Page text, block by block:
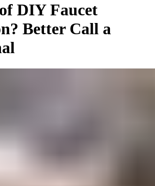
DIY Faucet
Better Call a